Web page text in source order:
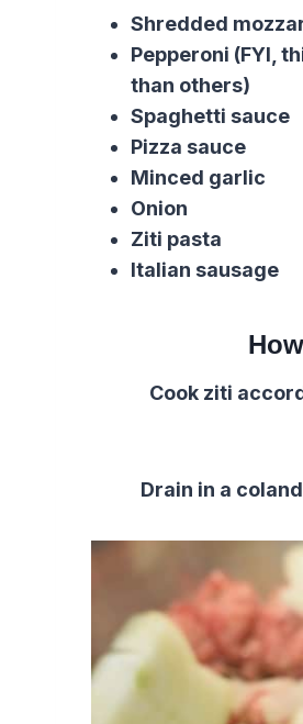
Shredded
Pepperoni (FYI,
than others)
Spaghetti sauce
Pizza sauce
Minced garlic
Onion
Ziti pasta
Italian sausage
Cook ziti
Drain in a